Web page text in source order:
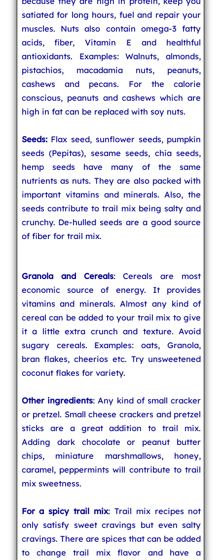
satiated for long hours, fuel and repair your
muscles. Nuts also contain omega-3 fatty
acids, fiber, Vitamin E and healthful
antioxidants. Examples: Walnuts, almonds,
pistachios, macadamia nuts, peanuts,
cashews and pecans. For the calorie
conscious, peanuts and cashews which are
high in fat can be replaced with soy nuts.
Seeds:Flax seed, sunflower seeds, pumpkin
seeds (Pepitas), sesame seeds, chia seeds,
hemp seeds have many of the same
nutrients as nuts. They are also packed with
important vitamins and minerals. Also, the
seeds contribute to trail mix being salty and
crunchy. De-hulled seeds are a good source
of fiber for trail mix.
Granola and Cereals: Cereals are most
economic source of energy. It provides
vitamins and minerals. Almost any kind of
cereal can be added to your trail mix to give
it a little extra crunch and texture. Avoid
sugary cereals. Examples: oats, Granola,
bran flakes, cheerios etc. Try unsweetened
coconut flakes for variety.
Other ingredients: Any kind of small cracker
or pretzel. Small cheese crackers and pretzel
sticks are a great addition to trail mix.
Adding dark chocolate or peanut butter
chips, miniature marshmallows, honey,
caramel, peppermints will contribute to trail
mix sweetness.
For a spicy trail mix: Trail mix recipes not
only satisfy sweet cravings but even salty
cravings. There are spices that can be added
to change trail mix flavor and have a